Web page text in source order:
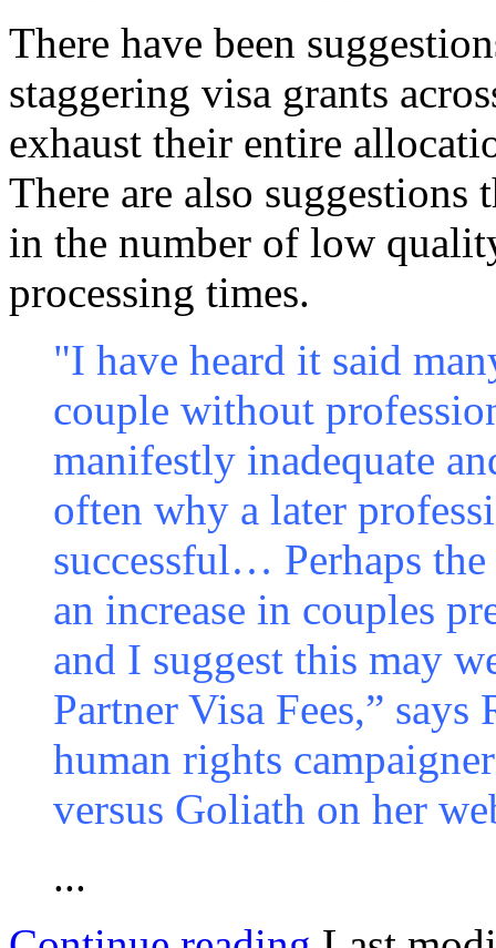
There have been
staggering visa grants
exhaust their entire
There are also suggestions
in the number of low
processing times.
"I have heard it said
couple without
manifestly inadequate
often why a later
successful… Perhaps
an increase in couples
and I suggest this may
Partner Visa Fees,”
human rights
versus Goliath on her
...